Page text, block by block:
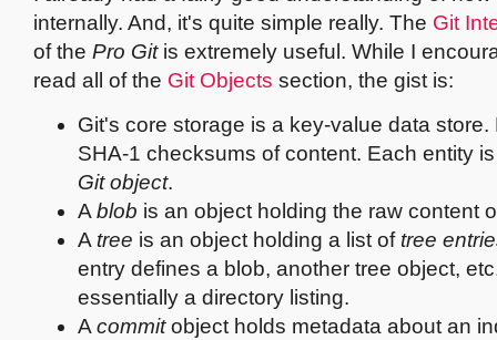
internally. And, it's quite simple really. The Git
of the Pro Gitis extremely useful. While I
read all of the Git Objects section, the gist is:
Git's core storage is a key-value data store.
SHA-1 checksums of content. Each entity
Git object.
A blob is an object holding the raw content
A tree is an object holding a list of tree
entry defines a blob, another tree object,
essentially a directory listing.
A commitobject holds metadata about an